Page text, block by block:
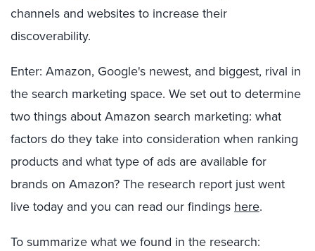
channels and websites to increase their
discoverability.
Enter: Amazon, Google's newest, and biggest, rival in
the search marketing space. We set out to determine
two things about Amazon search marketing: what
factors do they take into consideration when ranking
products and what type of ads are available for
brands on Amazon? The research report just went
live today and you can read our findings here.
To summarize what we found in the research: